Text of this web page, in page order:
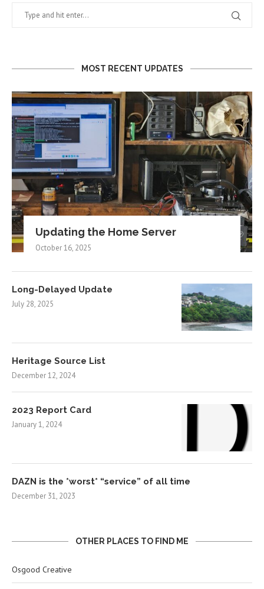
MOST RECENT UPDATES
Updating the Home Server
October 16, 2025
Long-Delayed Update
July 28, 2025
Heritage Source List
December 12, 2024
2023 Report Card
January 1, 2024
DAZN is the *worst* “service” of all time
December 31, 2023
OTHER PLACES TO FIND ME
Osgood Creative